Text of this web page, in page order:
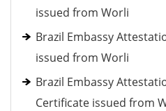
issued from Worli
Brazil Embassy
issued from Worli
Brazil Embassy
Certificate issued from